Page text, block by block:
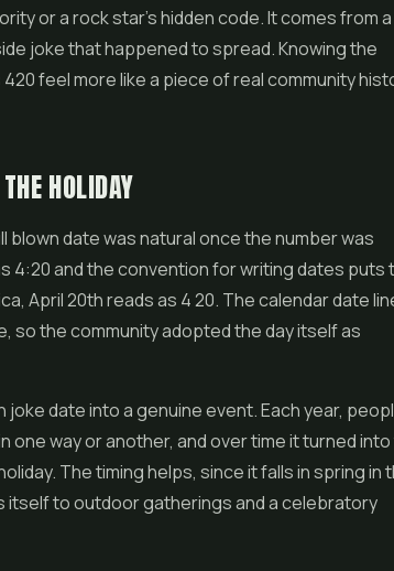
or a rock star's hidden code. It comes from a
joke that happened to spread. Knowing the
feel more like a piece of real community
HOLIDAY
blown date was natural once the number was
4:20 and the convention for writing dates puts
April 20th reads as 4 20. The calendar date
so the community adopted the day itself as
joke date into a genuine event. Each year,
one way or another, and over time it turned
The timing helps, since it falls in spring in
itself to outdoor gatherings and a celebratory